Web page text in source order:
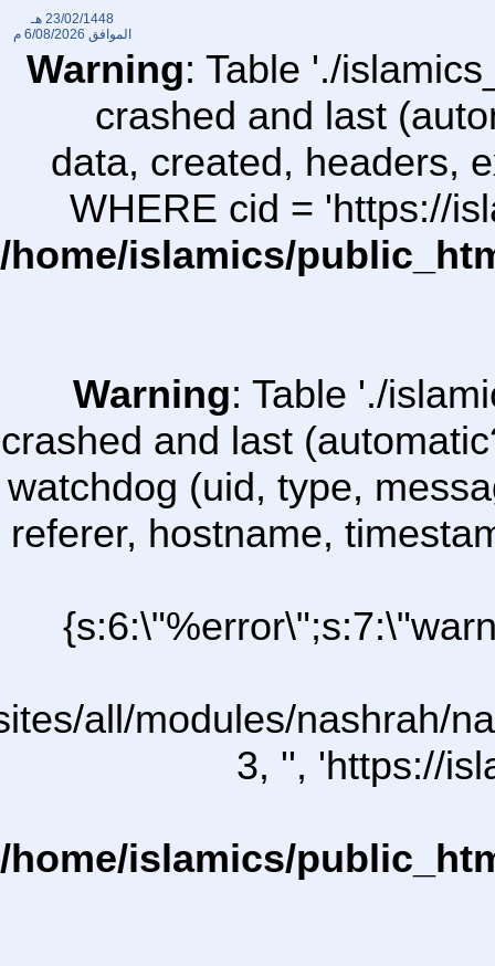
Warning: Table './
crashed and last
data, created, headers,
WHERE cid = 'https://
/home/islamics/
Warning: Table './
crashed and last
watchdog (uid, type,
referer, hostname,
all/modules/nashrah/
3, '', 'https://
/home/islamics/
23/02/1448 هـ
الموافق 6/08/2026 م